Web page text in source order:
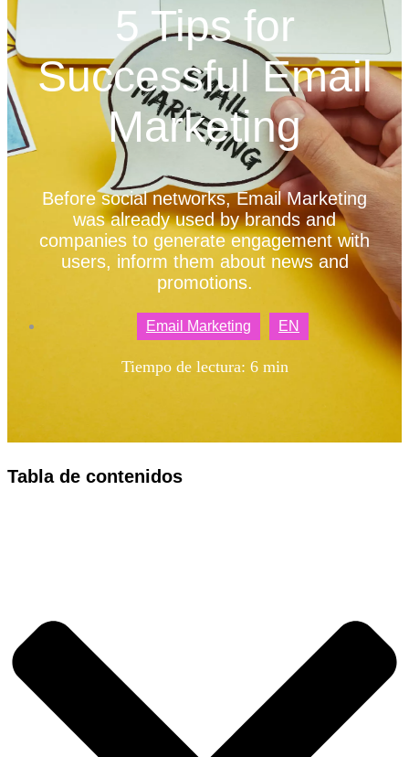
5 Tips for
Successful Email
Marketing
Before social networks, Email Marketing
was already used by brands and
companies to generate engagement with
users, inform them about news and
promotions.
Email Marketing EN
Tiempo de lectura: 6 min
Tabla de contenidos